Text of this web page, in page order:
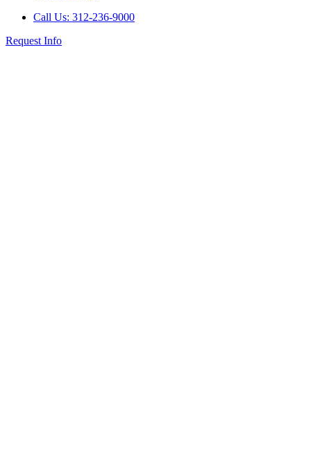
Call Us: 312-236-9000
Request Info